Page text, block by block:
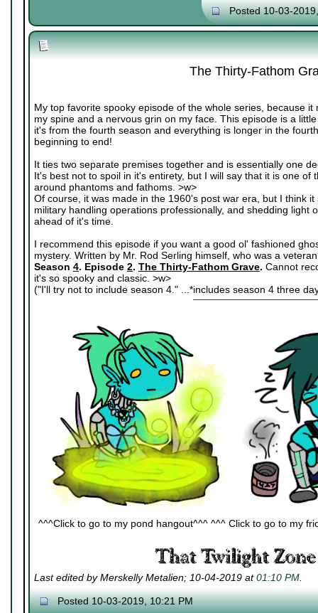
Posted 10-03-
The Thirty-Fathom
My top favorite spooky episode of the whole series, because
my spine and a nervous grin on my face. This episode is a
it's from the fourth season and everything is longer in the
beginning to end!
It ties two separate premises together and is essentially one
It's best not to spoil in it's entirety, but I will say that it is one of
around phantoms and fathoms. >w>
Of course, it was made in the 1960's post war era, but I think
military handling operations professionally, and shedding light
ahead of it's time.
I recommend this episode if you want a good ol' fashioned
mystery. Written by Mr. Rod Serling himself, who was a
Season 4. Episode 2. The Thirty-Fathom Grave. Cannot
it's so spooky and classic. >w>
("I'll try not to include season 4." ...*includes season 4 three
^^^Click to go to my pond hangout^^^ ^^^ Click to go to my
Last edited by Merskelly Metalien; 10-04-2019 at01:10 PM
Posted 10-03-2019, 10:21 PM